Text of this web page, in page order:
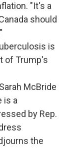
"It's a
should
is
of Trump's
McBride
is a
by Rep.
the